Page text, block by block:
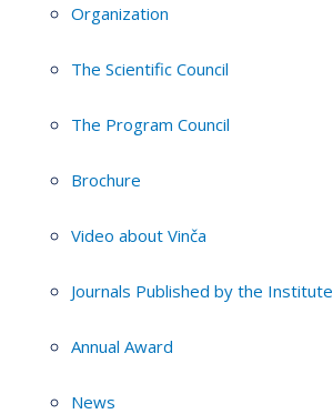
Organization
The Scientific Council
The Program Council
Brochure
Video about Vinča
Journals Published by the Institute
Annual Award
News